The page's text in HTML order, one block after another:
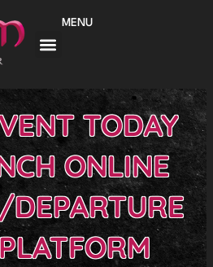
MENU
TODAY
ONLINE